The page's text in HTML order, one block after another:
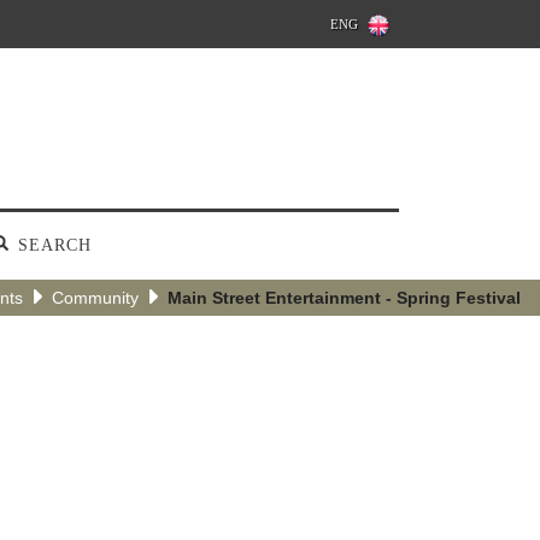
ENG
SEARCH
Community Main Street Entertainment - Spring Festival